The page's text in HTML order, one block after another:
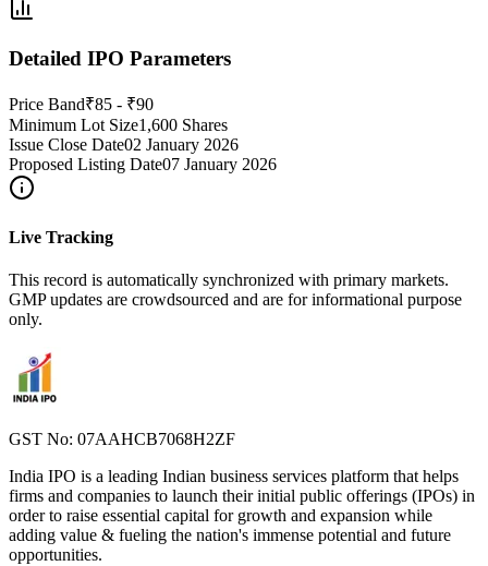
Detailed IPO Parameters
Price Band₹85 - ₹90
Minimum Lot Size1,600 Shares
Issue Close Date02 January 2026
Proposed Listing Date07 January 2026
Live Tracking
This record is automatically synchronized with primary markets.
GMP updates are crowdsourced and are for informational purpose
only.
GST No: 07AAHCB7068H2ZF
India IPO is a leading Indian business services platform that helps
firms and companies to launch their initial public offerings (IPOs) in
order to raise essential capital for growth and expansion while
adding value & fueling the nation's immense potential and future
opportunities.